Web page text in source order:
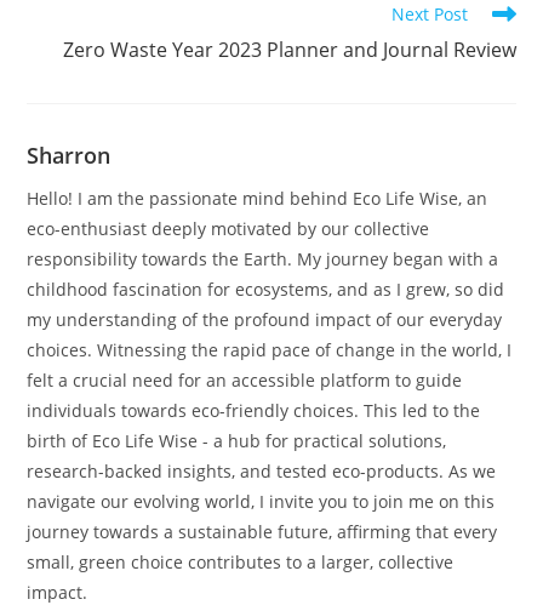
articles
Next Post
Zero Waste Year 2023 Planner and Journal Review
Sharron
Hello! I am the passionate mind behind Eco Life Wise, an
eco-enthusiast deeply motivated by our collective
responsibility towards the Earth. My journey began with a
childhood fascination for ecosystems, and as I grew, so did
my understanding of the profound impact of our everyday
choices. Witnessing the rapid pace of change in the world, I
felt a crucial need for an accessible platform to guide
individuals towards eco-friendly choices. This led to the
birth of Eco Life Wise - a hub for practical solutions,
research-backed insights, and tested eco-products. As we
navigate our evolving world, I invite you to join me on this
journey towards a sustainable future, affirming that every
small, green choice contributes to a larger, collective
impact.